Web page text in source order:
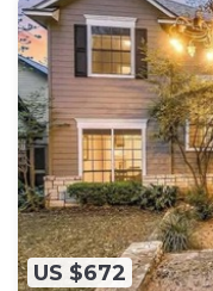
US $672